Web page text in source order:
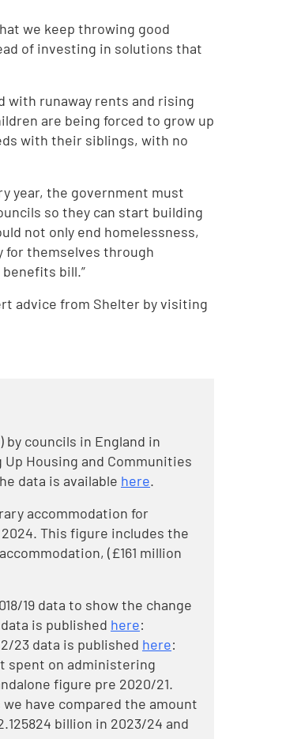
we keep throwing good
of investing in solutions that
with runaway rents and rising
are being forced to grow up
with their siblings, with no
year, the government must
so they can start building
not only end homelessness,
for themselves through
bill.”
advice from Shelter by visiting
councils in England in
Housing and Communities
data is available here.
accommodation for
This figure includes the
(£161 million
19 data to show the change
is published here:
23 data is published here:
spent on administering
figure pre 2020/21.
have compared the amount
billion in 2023/24 and